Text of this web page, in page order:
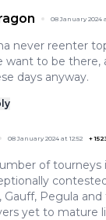
08 January 2024
never reenter
want to be there,
days anyway.
08 January 2024 at 12:52 +
of
Gauff, Pegula
yet to mature